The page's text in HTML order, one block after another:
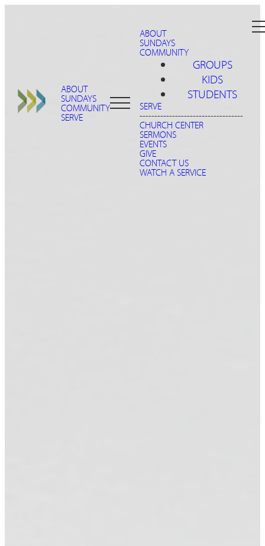
ABOUT
SUNDAYS
COMMUNITY
SERVE
ABOUT
SUNDAYS
COMMUNITY
GROUPS
KIDS
STUDENTS
SERVE
-----------------------------------
CHURCH CENTER
SERMONS
EVENTS
GIVE
CONTACT US
WATCH A SERVICE